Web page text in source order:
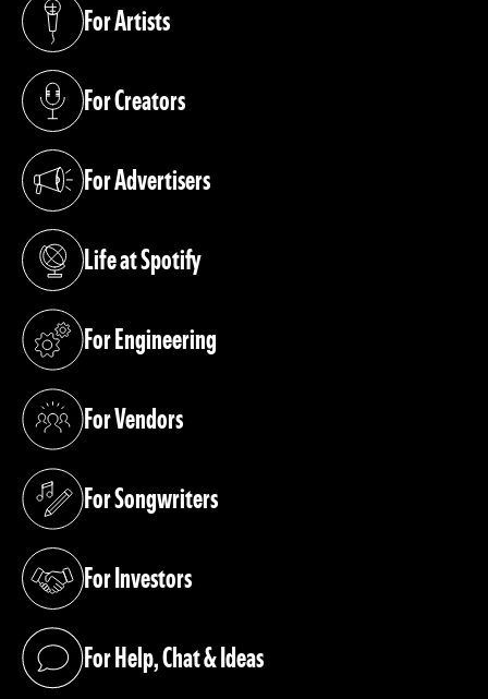
For Artists
(opens in a new tab)
For Creators
(opens in a new tab)
For Advertisers
(opens in a new tab)
Life at Spotify
(opens in a new tab)
For Engineering
(opens in a new tab)
For Vendors
(opens in a new tab)
For Songwriters
(opens in a new tab)
For Investors
(opens in a new tab)
For Help, Chat & Ideas
(opens in a new tab)